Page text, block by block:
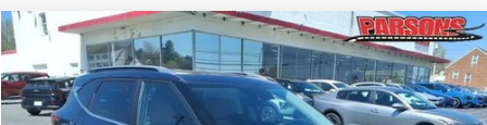
Kia SeltosEX AWD
Price Drop
VIN:KNDERCAA9T7933198Stock: 26088Model:KAC2445
$30,714
PARSONS ADVANTAGE PRICE
Compare Vehicle